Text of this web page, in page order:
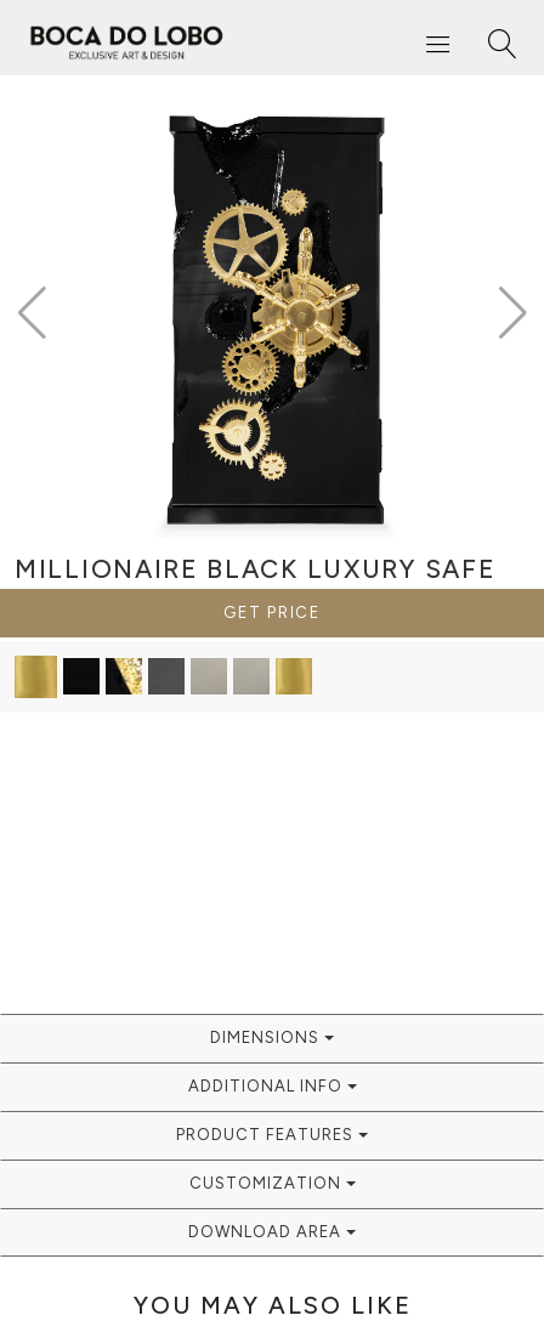
MILLIONAIRE BLACK LUXURY SAFE
GET PRICE
DIMENSIONS
ADDITIONAL INFO
PRODUCT FEATURES
CUSTOMIZATION
DOWNLOAD AREA
YOU MAY ALSO LIKE